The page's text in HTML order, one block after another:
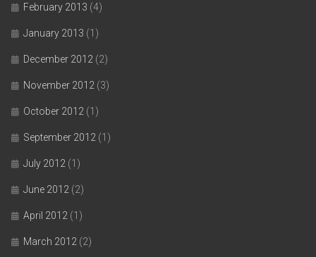
February 2013 (4)
January 2013 (1)
December 2012 (2)
November 2012 (3)
October 2012 (1)
September 2012 (1)
July 2012 (1)
June 2012 (2)
April 2012 (1)
March 2012 (2)